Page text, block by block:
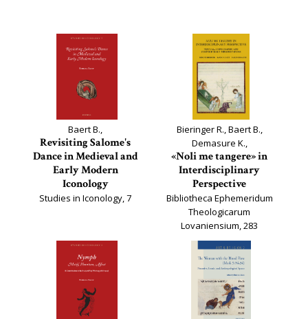
Baert B.,
Revisiting Salome's
Dance in Medieval and
Early Modern
Iconology
Studies in Iconology, 7
Bieringer R., Baert B.,
Demasure K.,
«Noli me tangere» in
Interdisciplinary
Perspective
Bibliotheca Ephemeridum
Theologicarum
Lovaniensium, 283